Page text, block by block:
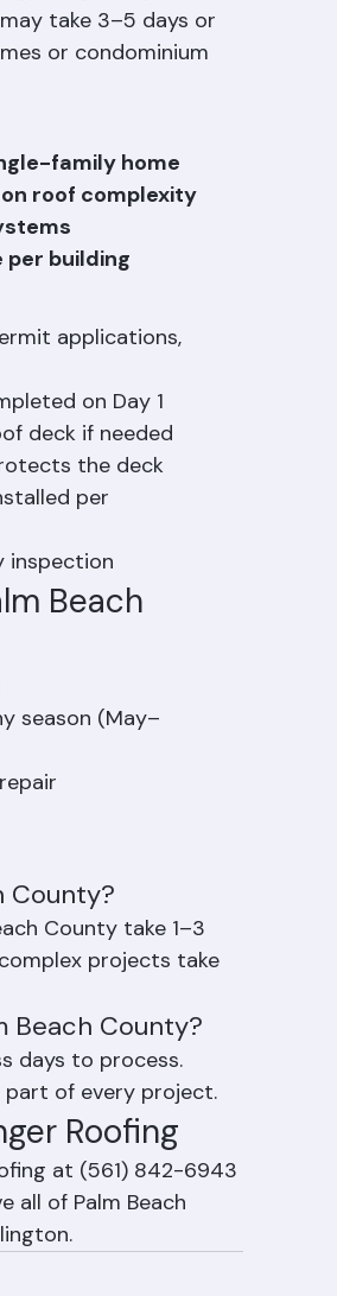
material, and weather
completed in
take 3–5 days or
or condominium
family home
roof complexity
building
applications,
on Day 1
deck if needed
the deck
per
Beach
season (May–
County?
County take 1–3
projects take
Beach County?
days to process.
of every project.
Roofing
at (561) 842-6943